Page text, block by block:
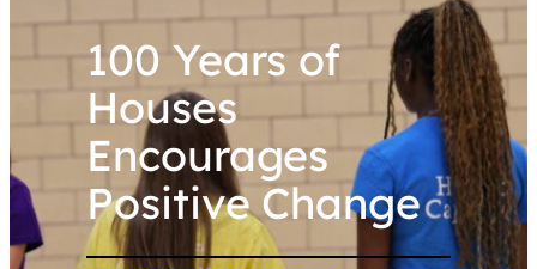
100 Years of
Houses
Encourages
Positive Change